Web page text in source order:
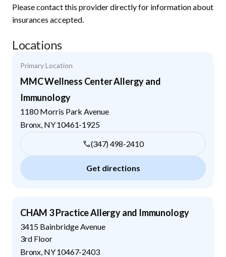
Please contact this provider directly for information about
insurances accepted.
Locations
Primary Location
MMC Wellness Center Allergy and
Immunology
1180 Morris Park Avenue
Bronx NY10461-1925
(347) 498-2410
Get directions
CHAM 3 Practice Allergy and Immunology
3415 Bainbridge Avenue
3rd Floor
Bronx NY10467-2403